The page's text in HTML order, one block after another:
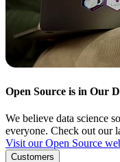
Open Source is in Our
We believe data science
everyone. Check out our
Visit our Open Source
Customers